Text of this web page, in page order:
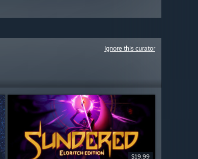
Ignore this curator
$19.99